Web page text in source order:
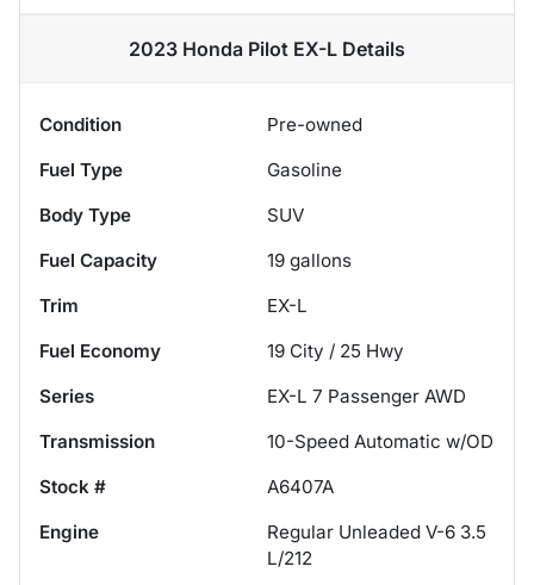
2023 Honda Pilot EX-L Details
Condition
Pre-owned
Fuel Type
Gasoline
Body Type
SUV
Fuel Capacity
19 gallons
Trim
EX-L
Fuel Economy
19 City / 25 Hwy
Series
EX-L 7 Passenger AWD
Transmission
10-Speed Automatic w/OD
Stock #
A6407A
Engine
Regular Unleaded V-6 3.5
L/212